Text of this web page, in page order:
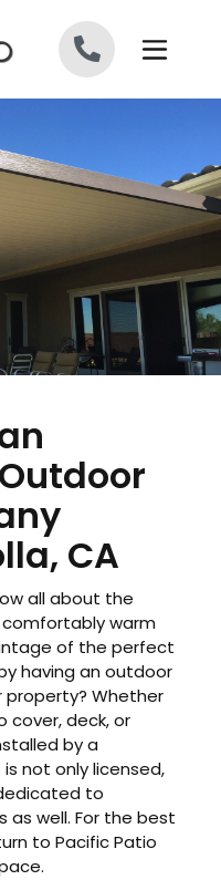
CA
all about the
comfortably warm
of the perfect
having an outdoor
property? Whether
cover, deck, or
by a
not only licensed,
to
as well. For the best
to Pacific Patio